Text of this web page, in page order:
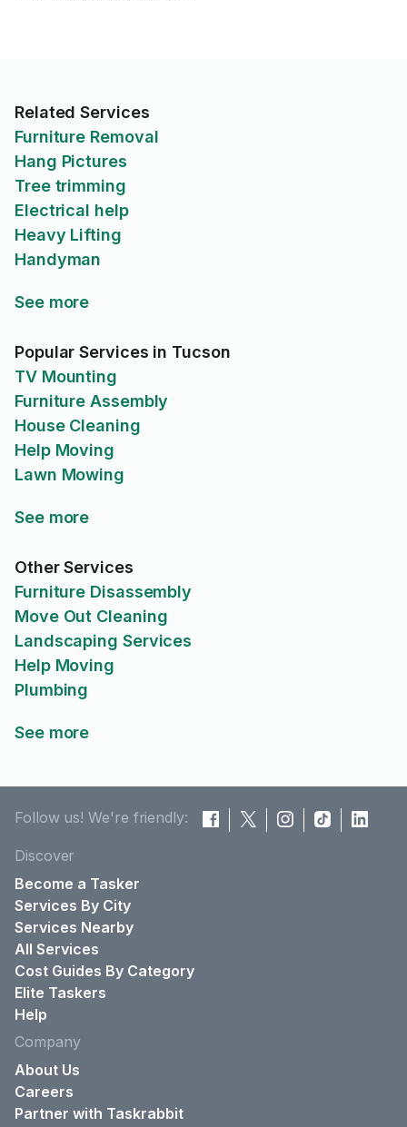
Related Services
Furniture Removal
Hang Pictures
Tree trimming
Electrical help
Heavy Lifting
Handyman
See more
Popular Services in Tucson
TV Mounting
Furniture Assembly
House Cleaning
Help Moving
Lawn Mowing
See more
Other Services
Furniture Disassembly
Move Out Cleaning
Landscaping Services
Help Moving
Plumbing
See more
Follow us! We're friendly:
Discover
Become a Tasker
Services By City
Services Nearby
All Services
Cost Guides By Category
Elite Taskers
Help
Company
About Us
Careers
Partner with Taskrabbit